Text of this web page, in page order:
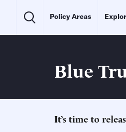
Policy Areas
Blue
It’s time to